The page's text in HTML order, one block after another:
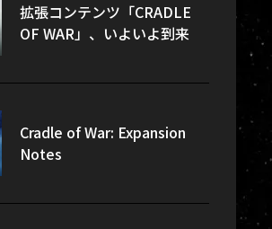
拡張コンテンツ「CRADLE
OF WAR」、いよいよ到来
Cradle of War: Expansion
Notes